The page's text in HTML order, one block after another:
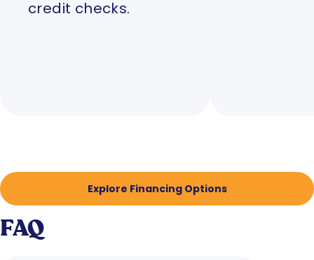
credit checks.
Explore Financing Options
FAQ